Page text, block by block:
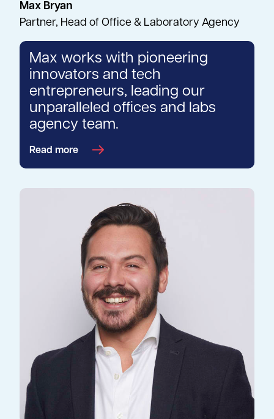
Max Bryan
Partner, Head of Office & Laboratory Agency
Max works with pioneering
innovators and tech
entrepreneurs, leading our
unparalleled offices and labs
agency team.
Read more